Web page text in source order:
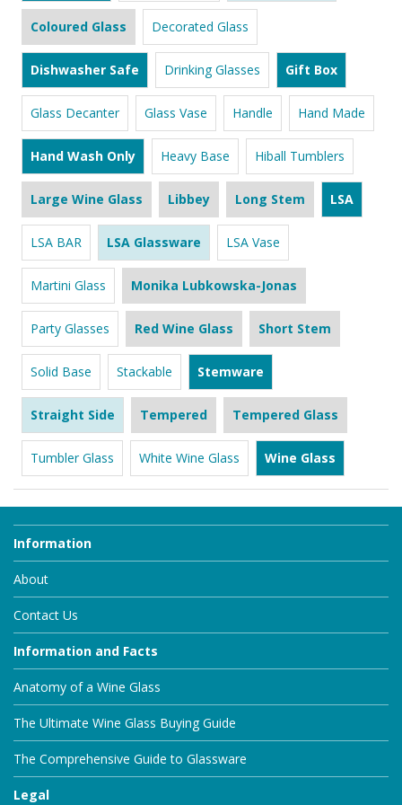
Coloured Glass Decorated Glass
Dishwasher Safe Drinking Glasses Gift Box
Glass Decanter Glass Vase Handle Hand Made
Hand Wash Only Heavy Base Hiball Tumblers
Large Wine Glass Libbey Long Stem LSA
LSA BAR LSA Glassware LSA Vase
Martini Glass Monika Lubkowska-Jonas
Party Glasses Red Wine Glass Short Stem
Solid Base Stackable Stemware
Straight Side Tempered Tempered Glass
Tumbler Glass White Wine Glass Wine Glass
Information
About
Contact Us
Information and Facts
Anatomy of a Wine Glass
The Ultimate Wine Glass Buying Guide
The Comprehensive Guide to Glassware
Legal